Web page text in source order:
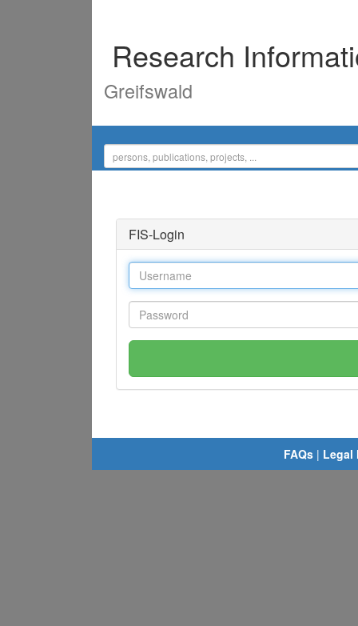
Research
Greifswald
FIS-Login
FAQs | Legal